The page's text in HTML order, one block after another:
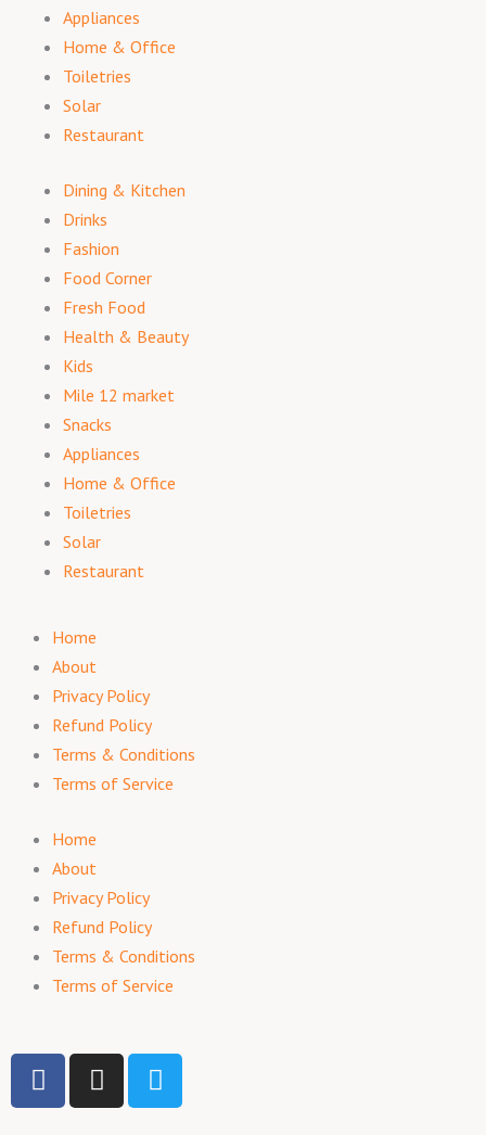
Appliances
Home & Office
Toiletries
Solar
Restaurant
Dining & Kitchen
Drinks
Fashion
Food Corner
Fresh Food
Health & Beauty
Kids
Mile 12 market
Snacks
Appliances
Home & Office
Toiletries
Solar
Restaurant
Home
About
Privacy Policy
Refund Policy
Terms & Conditions
Terms of Service
Home
About
Privacy Policy
Refund Policy
Terms & Conditions
Terms of Service
F
a
c
I
n
s
T
w
i